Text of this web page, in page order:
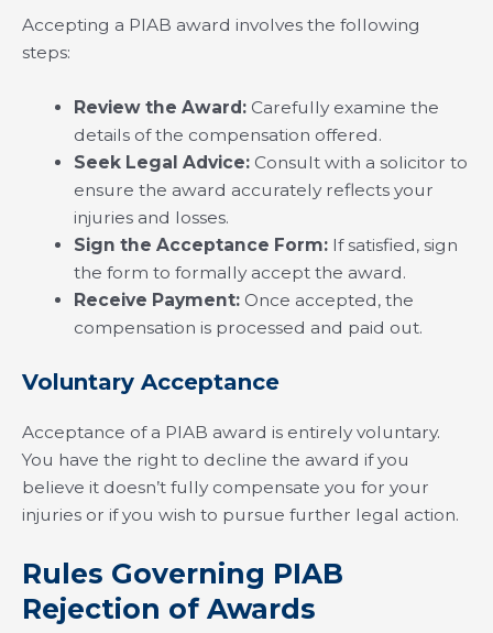
Accepting a PIAB award involves the following
steps:
Review the Award: Carefully examine the
details of the compensation offered.
Seek Legal Advice:Consult with a solicitor to
ensure the award accurately reflects your
injuries and losses.
Sign the Acceptance Form:If satisfied, sign
the form to formally accept the award.
Receive Payment: Once accepted, the
compensation is processed and paid out.
Voluntary Acceptance
Acceptance of a PIAB award is entirely voluntary.
You have the right to decline the award if you
believe it doesn’t fully compensate you for your
injuries or if you wish to pursue further legal action.
Rules Governing PIAB
Rejection of Awards